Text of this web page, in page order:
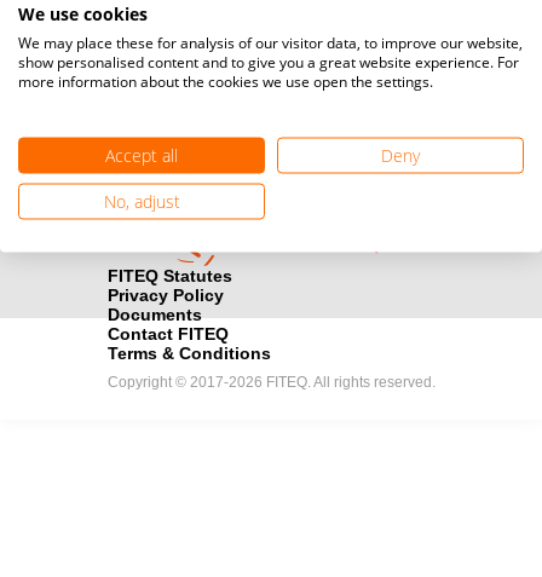
cameraWould you like to broadcast FITEQ events? Submit your
registration here.
FITEQ Statutes
Privacy Policy
Documents
Contact FITEQ
Terms & Conditions
Copyright © 2017-2026 FITEQ. All rights reserved.
We use cookies
We may place these for analysis of our visitor data, to improve our website,
show personalised content and to give you a great website experience. For
more information about the cookies we use open the settings.
Accept all
Deny
No, adjust